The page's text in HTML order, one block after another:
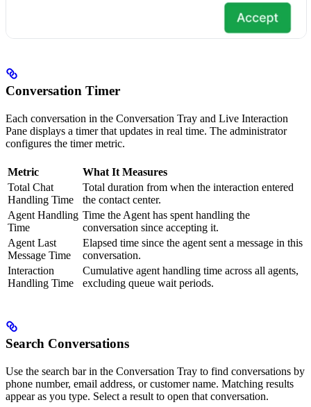
Conversation Timer
Each conversation in the Conversation Tray and Live Interaction
Pane displays a timer that updates in real time. The administrator
configures the timer metric.
Metric
What It Measures
Total Chat
Handling Time
Total duration from when the interaction entered
the contact center.
Agent Handling
Time
Time the Agent has spent handling the
conversation since accepting it.
Agent Last
Message Time
Elapsed time since the agent sent a message in this
conversation.
Interaction
Handling Time
Cumulative agent handling time across all agents,
excluding queue wait periods.
Search Conversations
Use the search bar in the Conversation Tray to find conversations by
phone number, email address, or customer name. Matching results
appear as you type. Select a result to open that conversation.